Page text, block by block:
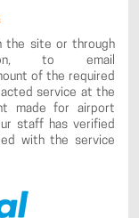
the site or through
to email
of the required
service at the
made for airport
staff has verified
with the service